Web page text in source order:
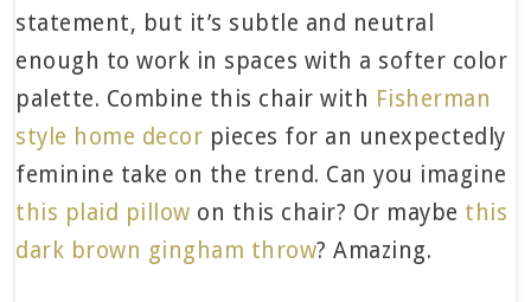
statement, but it’s subtle and neutral
enough to work in spaces with a softer color
palette. Combine this chair with Fisherman
style home decor pieces for an unexpectedly
feminine take on the trend. Can you imagine
this plaid pillow on this chair? Or maybe this
dark brown gingham throw? Amazing.